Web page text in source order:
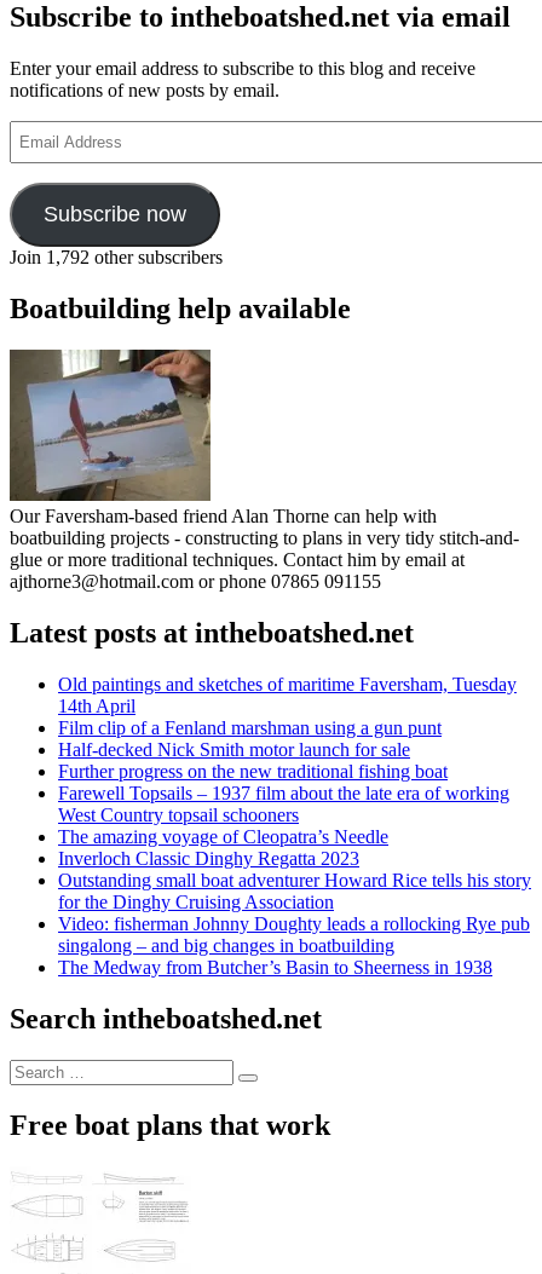
Subscribe to intheboatshed.net via email
Enter your email address to subscribe to this blog and receive
notifications of new posts by email.
Address
Subscribe now
Join 1,792 other subscribers
Boatbuilding help available
Our Faversham-based friend Alan Thorne can help with
boatbuilding projects - constructing to plans in very tidy stitch-and-
glue or more traditional techniques. Contact him by email at
ajthorne3@hotmail.com or phone 07865 091155
Latest posts at intheboatshed.net
Old paintings and sketches of maritime Faversham, Tuesday
14th April
Film clip of a Fenland marshman using a gun punt
Half-decked Nick Smith motor launch for sale
Further progress on the new traditional fishing boat
Farewell Topsails – 1937 film about the late era of working
West Country topsail schooners
The amazing voyage of Cleopatra’s Needle
Inverloch Classic Dinghy Regatta 2023
Outstanding small boat adventurer Howard Rice tells his story
for the Dinghy Cruising Association
Video: fisherman Johnny Doughty leads a rollocking Rye pub
singalong – and big changes in boatbuilding
The Medway from Butcher’s Basin to Sheerness in 1938
Search intheboatshed.net
Search
for:
Search
Free boat plans that work